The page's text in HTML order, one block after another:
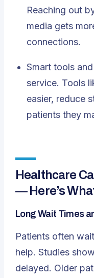
Reaching out
media gets
connections.
Smart tools
service. Tools
easier, reduce
patients they
Healthcare
— Here’s
Long Wait Times
Patients often
help. Studies
delayed. Older